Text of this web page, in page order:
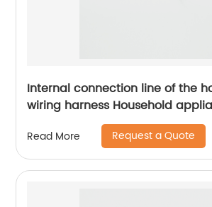
Internal connection line of the
wiring harness Household appliances internal
wiring harness Sheng Hexin
Read More Request a Quote